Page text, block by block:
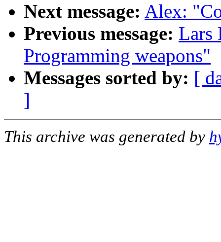
Next message: Alex:
Previous message: Lars
Programming weapons"
Messages sorted by: [
]
This archive was generated by